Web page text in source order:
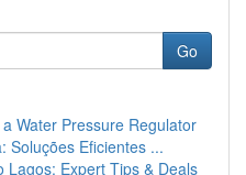
Go
Water Pressure Regulator
Soluções Eficientes ...
Lagos: Expert Tips & Deals